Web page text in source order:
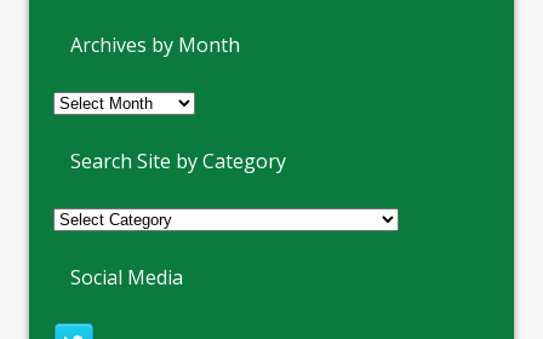
Archives by Month
Archives
Month
Search Site by Category
Social Media